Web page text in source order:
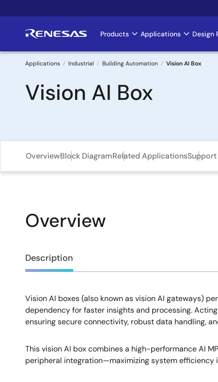
to
Main
navigation
Products Applications Design
Breadcrumb
Applications Industrial Building Automation Vision AI Box
Vision AI Box
OverviewBlock DiagramRelated ApplicationsSupport
Overview
Overview
Description
Description
Vision AI boxes (also known as vision AI gateways)
dependency for faster insights and processing.
ensuring secure connectivity, robust data handling,
This vision AI box combines a high-performance AI
peripheral integration—maximizing system